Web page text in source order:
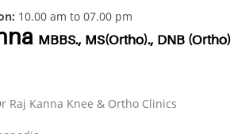
10.00 am to 07.00 pm
MBBS., MS(Ortho)., DNB (Ortho)
Raj Kanna Knee & Ortho Clinics